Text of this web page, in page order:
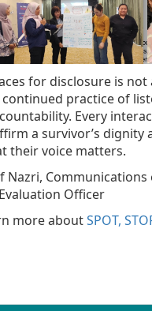
for disclosure is not
practice of
Every
a survivor’s dignity
their voice matters.
Nazri, Communications
Officer
more aboutSPOT,